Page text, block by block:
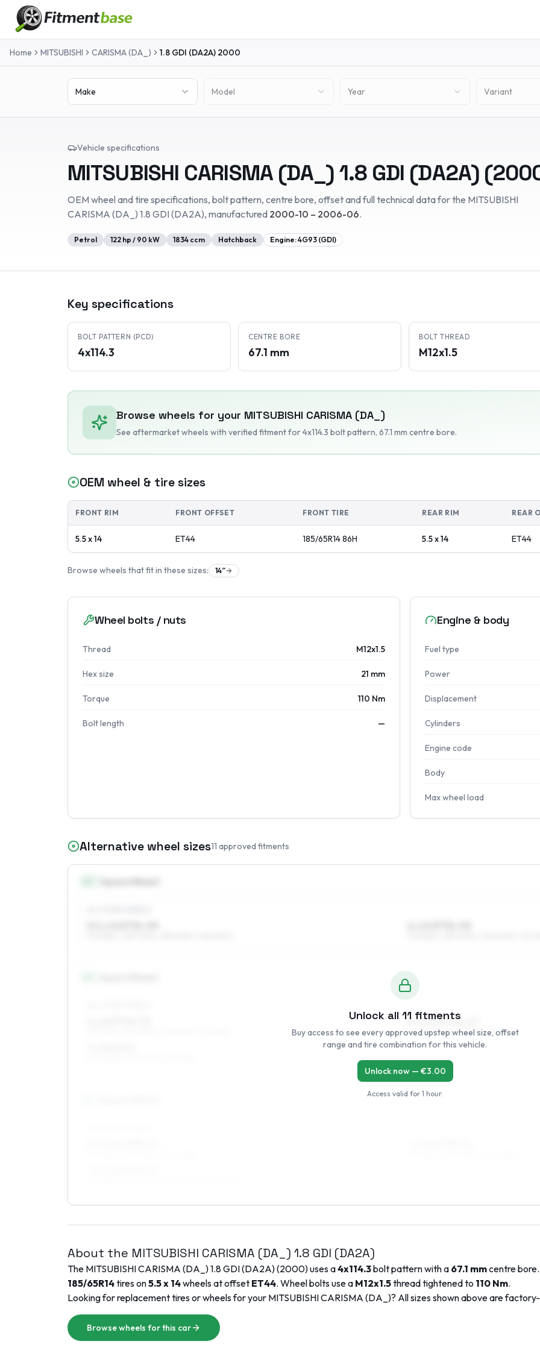
Home MITSUBISHI CARISMA (DA_) 1.8 GDI (DA2A) 2000
Make Model Year Variant
Vehicle specifications
MITSUBISHI CARISMA (DA_)1.8 GDI (DA2A)(
OEM wheel and tire specifications, bolt pattern, centre bore, offset and full technical data for the MITSUBISHI
CARISMA (DA_) 1.8 GDI (DA2A), manufactured 2000-10 – 2006-06.
Petrol 122 hp / 90 kW 1834 ccm Hatchback Engine:4G93 (GDI)
Key specifications
BOLT PATTERN (PCD)
4x114.3
CENTRE BORE
67.1 mm
BOLT THREAD
M12x1.5
Browse wheels for your MITSUBISHI CARISMA (DA_)
See aftermarket wheels with verified fitmentfor 4x114.3 bolt pattern, 67.1 mm centre bore.
OEM wheel & tire sizes
FRONT RIM FRONT OFFSET FRONT TIRE REAR RIM REAR
5.5 x 14 ET44 185/65R1486H 5.5 x 14 ET44
Browse wheels that fit in these sizes: 14″
Wheel bolts / nuts
Thread M12x1.5
Hex size 21 mm
Torque 110 Nm
Bolt length —
Engine & body
Fuel type
Power
Displacement
Cylinders
Engine code
Body
Max wheel load
Alternative wheel sizes11 approved fitments
6.5 x 15 ET34–47
185/55R15, 205/50R15, 195/50R15
Unlock all 11 fitments
Buy access to see every approved upstep wheel size, offset
range and tire combination for this vehicle.
Unlock now — €3.00
Access valid for 1 hour.
About the MITSUBISHI CARISMA (DA_) 1.8 GDI (DA2A)
The MITSUBISHICARISMA (DA_)1.8 GDI (DA2A)(2000) uses a4x114.3bolt pattern with a 67.1 mmcentre
185/65R14tires on5.5 x 14wheels at offset ET44. Wheel bolts use a M12x1.5thread tightened to 110 Nm.
Looking for replacement tires or wheels for your MITSUBISHICARISMA (DA_)? All sizes shown above are
Browse wheels for this car